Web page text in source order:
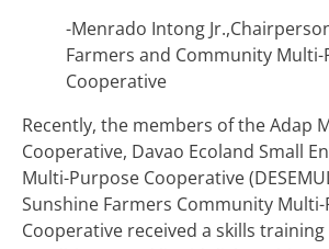
-Menrado Intong
Farmers and Community
Cooperative
Recently, the members of the Adap
Cooperative, Davao Ecoland Small
Multi-Purpose Cooperative
Sunshine Farmers Community
Cooperative received a skills